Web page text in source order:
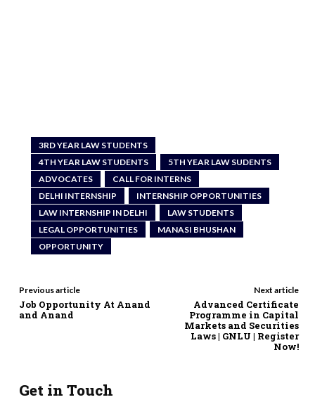
3RD YEAR LAW STUDENTS
4TH YEAR LAW STUDENTS
5TH YEAR LAW SUDENTS
ADVOCATES
CALL FOR INTERNS
DELHI INTERNSHIP
INTERNSHIP OPPORTUNITIES
LAW INTERNSHIP IN DELHI
LAW STUDENTS
LEGAL OPPORTUNITIES
MANASI BHUSHAN
OPPORTUNITY
Previous article
Job Opportunity At Anand
and Anand
Next article
Advanced Certificate
Programme in Capital
Markets and Securities
Laws | GNLU | Register
Now!
Get in Touch